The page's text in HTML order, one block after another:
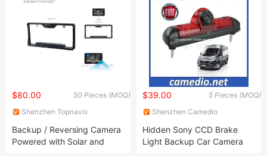
50 Pieces (MOQ)
$80.00
Shenzhen Topnavis
Backup / Reversing Camera
Powered with Solar and
5 Pieces (MOQ)
$39.00
Shenzhen Camedio
Hidden Sony CCD Brake
Light Backup Car Camera